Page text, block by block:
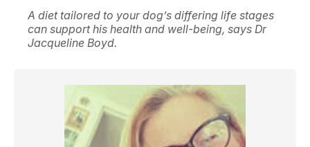
A diet tailored to your dog’s differing life stages
can support his health and well-being, says Dr
Jacqueline Boyd.